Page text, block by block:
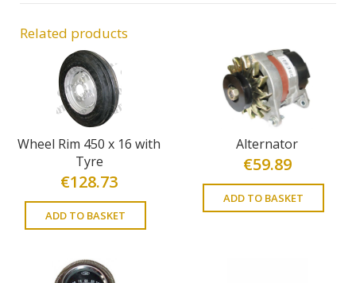
Related products
Wheel Rim 450 x 16 with
Tyre
€128.73
ADD TO BASKET
Alternator
€59.89
ADD TO BASKET